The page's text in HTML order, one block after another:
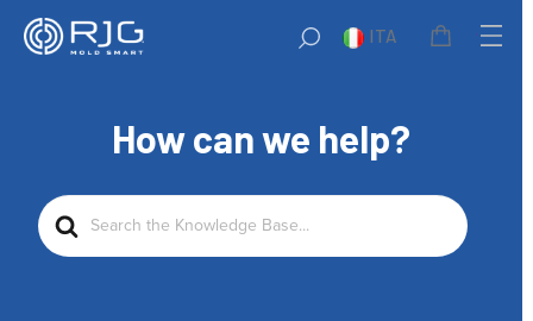
ITA
How can we help?
Search
For